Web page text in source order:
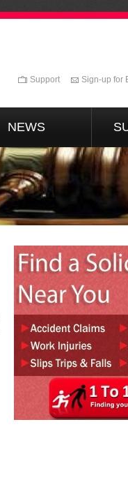
Support Sign-up for
NEWS